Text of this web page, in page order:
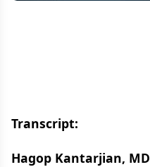
Transcript:
Hagop Kantarjian, MD